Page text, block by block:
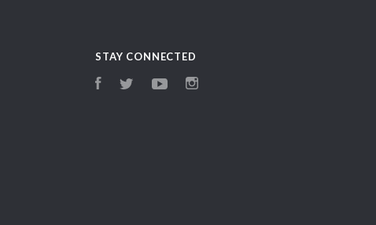
STAY CONNECTED
FacebookTwitter YouTube